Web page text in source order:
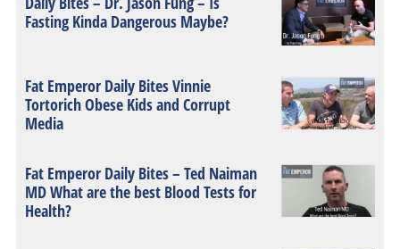
Fasting Kinda Dangerous Maybe?
Fat Emperor Daily Bites Vinnie
Tortorich Obese Kids and Corrupt
Media
Fat Emperor Daily Bites – Ted Naiman
MD What are the best Blood Tests for
Health?